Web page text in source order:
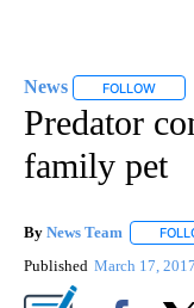
News FOLLOW
Predator
family pet
By News Team
Published March 17, 2017